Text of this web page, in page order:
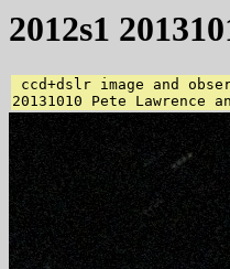
2012s1
ccd+dslr image and